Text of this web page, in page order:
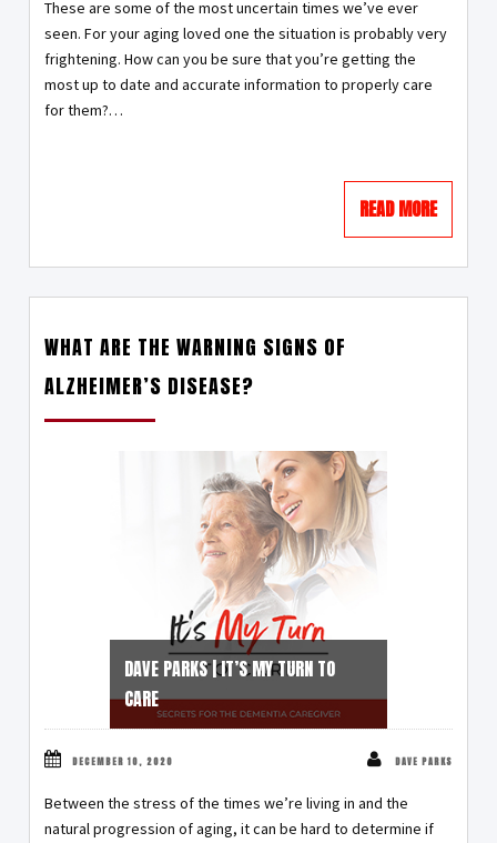
These are some of the most uncertain times we’ve ever
seen. For your aging loved one the situation is probably very
frightening. How can you be sure that you’re getting the
most up to date and accurate information to properly care
for them?…
READ MORE
WHAT ARE THE WARNING SIGNS OF
ALZHEIMER’S DISEASE?
DAVE PARKS | IT’S MY TURN TO
CARE
DECEMBER 10, 2020 DAVE PARKS
Between the stress of the times we’re living in and the
natural progression of aging, it can be hard to determine if